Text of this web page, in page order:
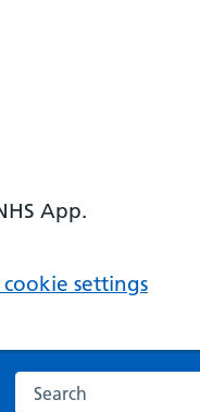
App.
settings
Search the NHS website